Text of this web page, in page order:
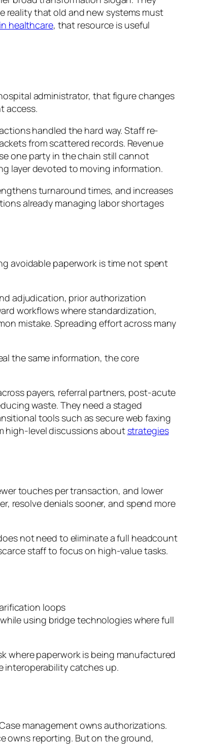
reality that old and new systems must
healthcare, that resource is useful
administrator, that figure changes
access.
handled the hard way. Staff re-
from scattered records. Revenue
one party in the chain still cannot
layer devoted to moving information.
turnaround times, and increases
already managing labor shortages
avoidable paperwork is time not spent
adjudication, prior authorization
workflows where standardization,
mistake. Spreading effort across many
the same information, the core
payers, referral partners, post-acute
waste. They need a staged
tools such as secure web faxing
high-level discussions about strategies
touches per transaction, and lower
resolve denials sooner, and spend more
not need to eliminate a full headcount
staff to focus on high-value tasks.
loops
using bridge technologies where full
where paperwork is being manufactured
interoperability catches up.
management owns authorizations.
owns reporting. But on the ground,